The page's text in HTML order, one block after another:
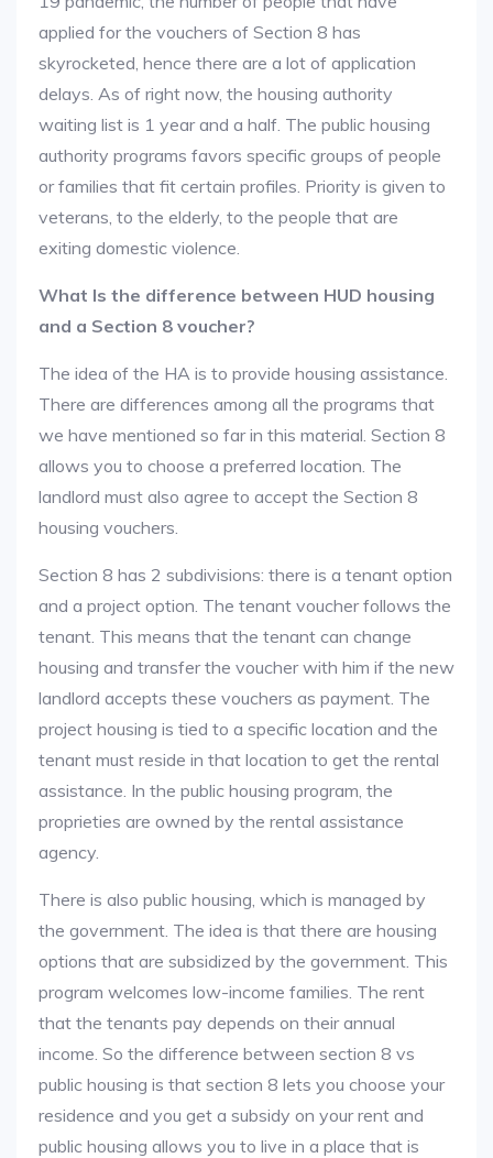
applied for the vouchers of Section 8 has
skyrocketed, hence there are a lot of application
delays. As of right now, the housing authority
waiting list is 1 year and a half. The public housing
authority programs favors specific groups of people
or families that fit certain profiles. Priority is given to
veterans, to the elderly, to the people that are
exiting domestic violence.
What Is the difference between HUD housing
and a Section 8 voucher?
The idea of the HA is to provide housing assistance.
There are differences among all the programs that
we have mentioned so far in this material. Section 8
allows you to choose a preferred location. The
landlord must also agree to accept the Section 8
housing vouchers.
Section 8 has 2 subdivisions: there is a tenant option
and a project option. The tenant voucher follows the
tenant. This means that the tenant can change
housing and transfer the voucher with him if the new
landlord accepts these vouchers as payment. The
project housing is tied to a specific location and the
tenant must reside in that location to get the rental
assistance. In the public housing program, the
proprieties are owned by the rental assistance
agency.
There is also public housing, which is managed by
the government. The idea is that there are housing
options that are subsidized by the government. This
program welcomes low-income families. The rent
that the tenants pay depends on their annual
income. So the difference between section 8 vs
public housing is that section 8 lets you choose your
residence and you get a subsidy on your rent and
public housing allows you to live in a place that is